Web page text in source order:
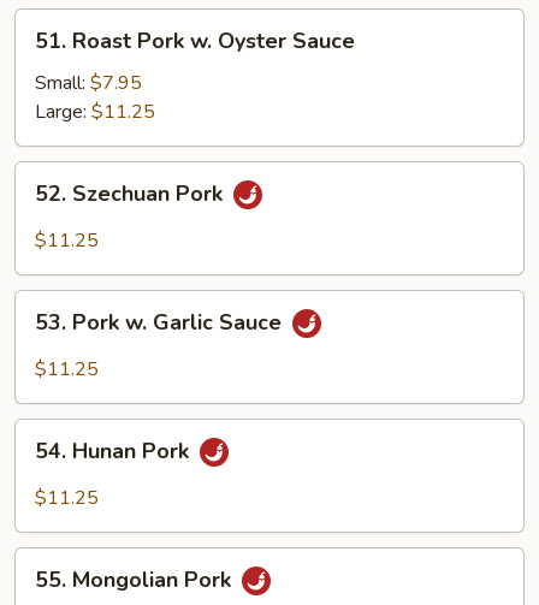
Bean
Roast
Pork
Oyster
Sauce
51. Roast Pork w. Oyster Sauce
Small: $7.95
Large: $11.25
Szechuan
Pork
52. Szechuan Pork
$11.25
Pork
Sauce
53. Pork w. Garlic Sauce
$11.25
Hunan
Pork
54. Hunan Pork
$11.25
Mongolian
55. Mongolian Pork